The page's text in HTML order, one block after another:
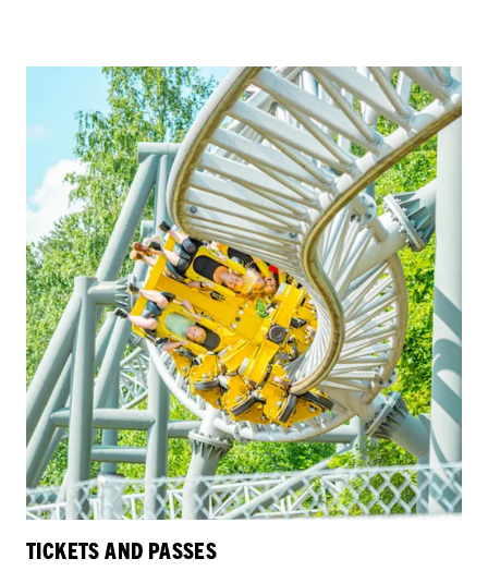
TICKETS AND PASSES